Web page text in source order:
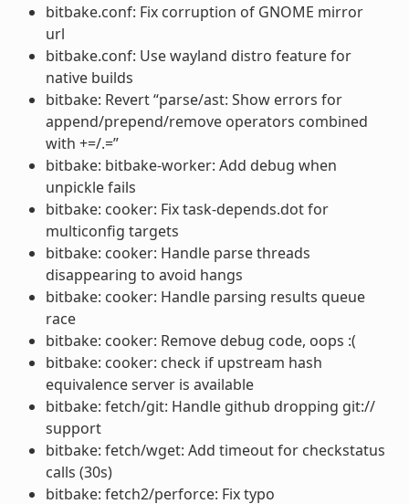
bitbake.conf: Fix corruption of GNOME mirror
url
bitbake.conf: Use wayland distro feature for
native builds
bitbake: Revert “parse/ast: Show errors for
append/prepend/remove operators combined
with +=/.=”
bitbake: bitbake-worker: Add debug when
unpickle fails
bitbake: cooker: Fix task-depends.dot for
multiconfig targets
bitbake: cooker: Handle parse threads
disappearing to avoid hangs
bitbake: cooker: Handle parsing results queue
race
bitbake: cooker: Remove debug code, oops :(
bitbake: cooker: check if upstream hash
equivalence server is available
bitbake: fetch/git: Handle github dropping git://
support
bitbake: fetch/wget: Add timeout for checkstatus
calls (30s)
bitbake: fetch2/perforce: Fix typo